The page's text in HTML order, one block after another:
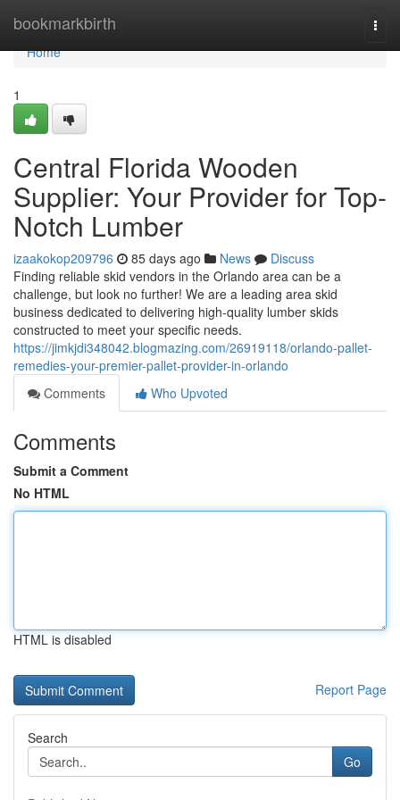
bookmarkbirth
Home
Home
1
Central Florida Wooden
Supplier: Your Provider for Top-
Notch Lumber
izaakokop209796 85 days ago News
Discuss
Finding reliable skid vendors in the Orlando area can be a
challenge, but look no further! We are a leading area skid
business dedicated to delivering high-quality lumber skids
constructed to meet your specific needs.
https://jimkjdi348042.blogmazing.com/26919118/orlando-pallet-
remedies-your-premier-pallet-provider-in-orlando
Comments
Who Upvoted
Comments
Submit a Comment
No HTML
HTML is disabled
Report Page
Search
Go